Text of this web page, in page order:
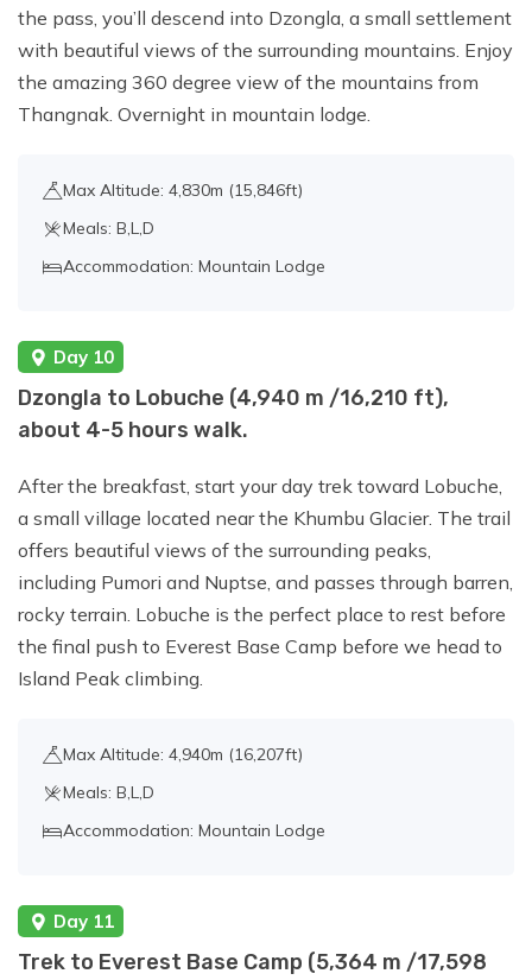
the pass, you’ll descend into Dzongla, a small settlement
with beautiful views of the surrounding mountains. Enjoy
the amazing 360 degree view of the mountains from
Thangnak. Overnight in mountain lodge.
Max Altitude: 4,830m (15,846ft)
Meals: B,L,D
Accommodation: Mountain Lodge
Day 10
Dzongla to Lobuche (4,940 m /16,210 ft),
about 4-5 hours walk.
After the breakfast, start your day trek toward Lobuche,
a small village located near the Khumbu Glacier. The trail
offers beautiful views of the surrounding peaks,
including Pumori and Nuptse, and passes through barren,
rocky terrain. Lobuche is the perfect place to rest before
the final push to Everest Base Camp before we head to
Island Peak climbing.
Max Altitude: 4,940m (16,207ft)
Meals: B,L,D
Accommodation: Mountain Lodge
Day 11
Trek to Everest Base Camp (5,364 m /17,598